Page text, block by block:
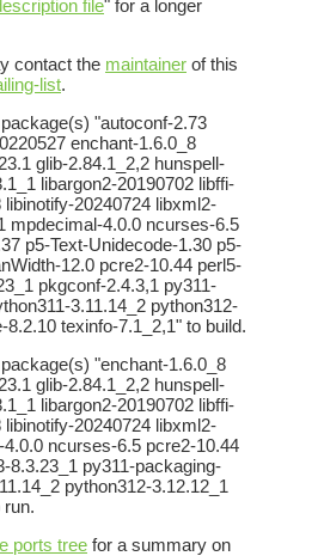
file" for a longer
contact the maintainer of this
list.
"autoconf-2.73
enchant-1.6.0_8
glib-2.84.1_2,2 hunspell-
libargon2-20190702 libffi-
20240724 libxml2-
mpdecimal-4.0.0 ncurses-6.5
p5-Text-Unidecode-1.30 p5-
12.0 pcre2-10.44 perl5-
pkgconf-2.4.3,1 py311-
3.11.14_2 python312-
8.2.10 texinfo-7.1_2,1" to build.
"enchant-1.6.0_8
glib-2.84.1_2,2 hunspell-
libargon2-20190702 libffi-
20240724 libxml2-
ncurses-6.5 pcre2-10.44
8.3.23_1 py311-packaging-
python312-3.12.12_1
run.
ports tree for a summary on